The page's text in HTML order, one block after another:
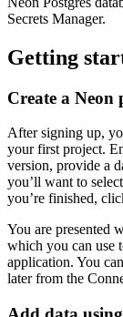
Secrets Manager.
Getting
Create a Neon
After signing up,
your first project.
version, provide a
you’ll want to
you’re finished,
You are presented
which you can use
application. You
later from the